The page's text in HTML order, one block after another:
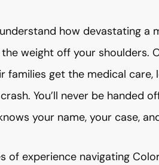
how devastating a
weight off your shoulders.
families get the medical care,
You’ll never be handed
your name, your case,
of experience navigating